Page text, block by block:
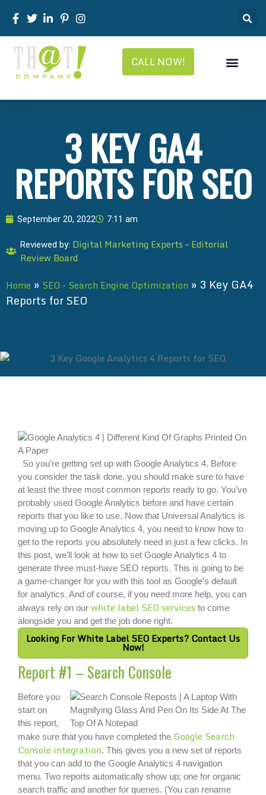
CALL NOW!
3 KEY GA4
REPORTS FOR SEO
September 20, 2022 7:11 am
Reviewed by: Digital Marketing Experts – Editorial
Review Board
Home » SEO - Search Engine Optimization » 3 Key GA4
Reports for SEO
So you’re getting set up with Google Analytics 4. Before
you consider the task done, you should make sure to have
at least the three most common reports ready to go. You’ve
probably used Google Analytics before and have certain
reports that you like to use. Now that Universal Analytics is
moving up to Google Analytics 4, you need to know how to
get to the reports you absolutely need in just a few clicks. In
this post, we’ll look at how to set Google Analytics 4 to
generate three must-have SEO reports. This is going to be
a game-changer for you with this tool as Google’s default
for analytics. And of course, if you need more help, you can
always rely on our white label SEO services to come
alongside you and get the job done right.
Looking For White Label SEO Experts? Contact Us
Now!
Report #1 – Search Console
Before you
start on
this report,
make sure that you have completed the Google Search
Console integration. This gives you a new set of reports
that you can add to the Google Analytics 4 navigation
menu. Two reports automatically show up; one for organic
search traffic and another for queries. (You can rename